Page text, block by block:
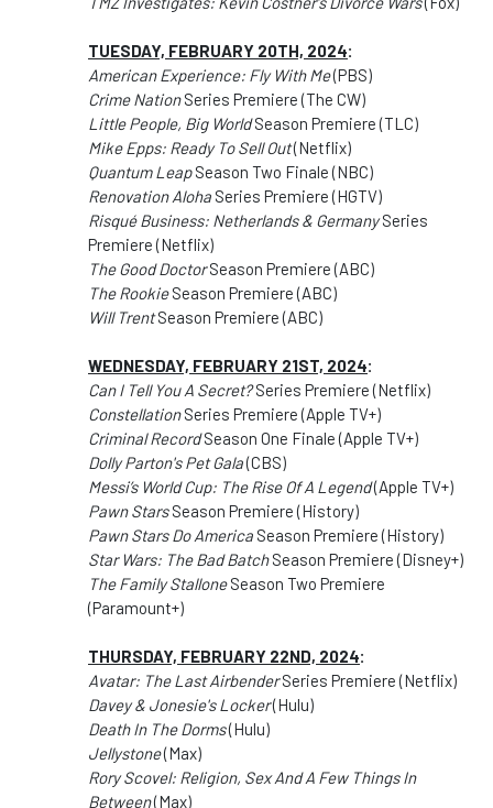
TUESDAY, FEBRUARY 20TH, 2024:
American Experience: Fly With Me(PBS)
Crime NationSeries Premiere (The CW)
Little People, Big WorldSeason Premiere (TLC)
Mike Epps: Ready To Sell Out(Netflix)
Quantum LeapSeason Two Finale (NBC)
Renovation Aloha Series Premiere (HGTV)
Risqué Business: Netherlands & GermanySeries
Premiere (Netflix)
The Good DoctorSeason Premiere (ABC)
The RookieSeason Premiere (ABC)
Will TrentSeason Premiere (ABC)
WEDNESDAY, FEBRUARY 21ST, 2024:
Can I Tell You A Secret?Series Premiere (Netflix)
ConstellationSeries Premiere (Apple TV+)
Criminal RecordSeason One Finale (Apple TV+)
Dolly Parton's Pet Gala(CBS)
Messi’s World Cup: The Rise Of A Legend(Apple TV+)
Pawn StarsSeason Premiere (History)
Pawn Stars Do America Season Premiere (History)
Star Wars: The Bad BatchSeason Premiere (Disney+)
The Family StalloneSeason Two Premiere
(Paramount+)
THURSDAY, FEBRUARY 22ND, 2024:
Avatar: The Last AirbenderSeries Premiere (Netflix)
Davey & Jonesie's Locker(Hulu)
Death In The Dorms(Hulu)
Jellystone(Max)
Rory Scovel: Religion, Sex And A Few Things In
Between(Max)